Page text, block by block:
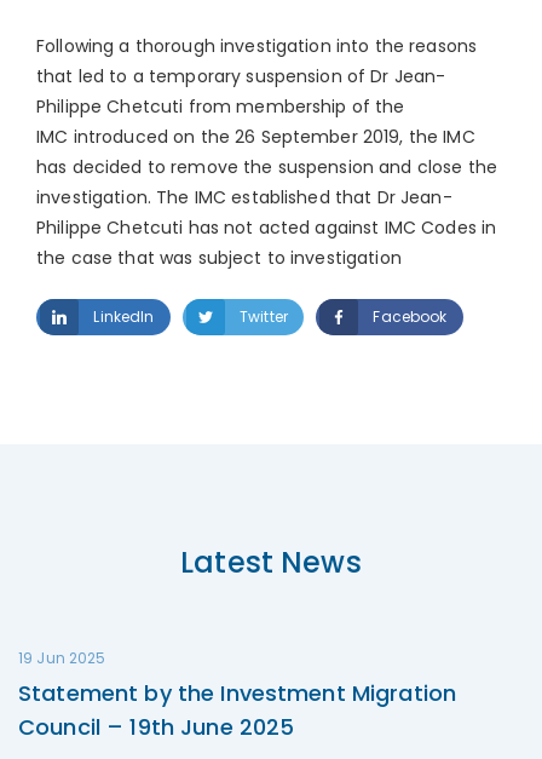
Following a thorough investigation into the reasons
that led to a temporary suspension of Dr Jean-
Philippe Chetcuti from membership of the
IMC introduced on the 26 September 2019, the IMC
has decided to remove the suspension and close the
investigation. The IMC established that Dr Jean-
Philippe Chetcuti has not acted against IMC Codes in
the case that was subject to investigation
LinkedIn Twitter Facebook
Latest News
19 Jun 2025
Statement by the Investment Migration
Council – 19th June 2025